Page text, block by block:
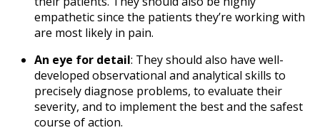
empathetic since the patients they’re working with
are most likely in pain.
An eye for detail: They should also have well-
developed observational and analytical skills to
precisely diagnose problems, to evaluate their
severity, and to implement the best and the safest
course of action.